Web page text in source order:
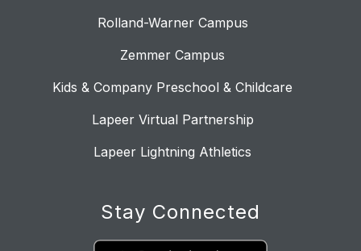
Rolland-Warner Campus
Zemmer Campus
Kids & Company Preschool & Childcare
Lapeer Virtual Partnership
Lapeer Lightning Athletics
Stay Connected